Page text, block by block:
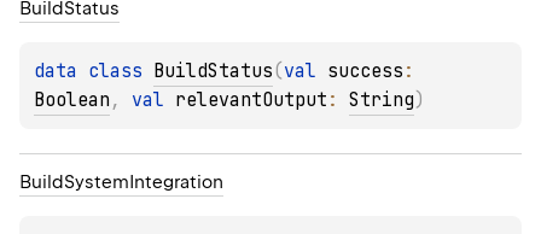
BuildStatus
data class BuildStatus(val success
Boolean , val relevantOutput : String)
BuildSystem Integration